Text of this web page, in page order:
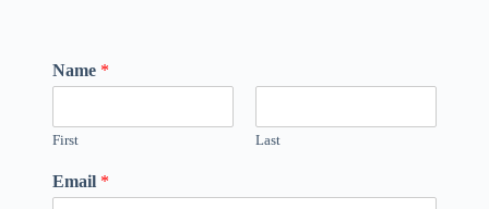
Name *
First Last
Email *